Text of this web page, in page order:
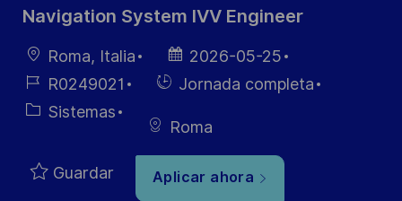
Navigation System IVV Engineer
Ubicación
Roma, Italia
Fecha de
publicación
2026-05-25
ID de
empleo
R0249021
HiringJornada completa
Categoría
Sistemas
Roma
Guardar Aplicar ahora